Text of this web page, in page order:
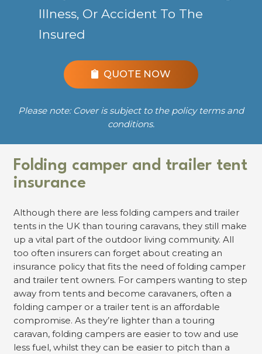
Illness, Or Accident To The
Insured
QUOTE NOW
Please note: Cover is subject to the policy terms and
conditions.
Folding camper and trailer tent
insurance
Although there are less folding campers and trailer
tents in the UK than touring caravans, they still make
up a vital part of the outdoor living community. All
too often insurers can forget about creating an
insurance policy that fits the need of folding camper
and trailer tent owners. For campers wanting to step
away from tents and become caravaners, often a
folding camper or a trailer tent is an affordable
compromise. As they’re lighter than a touring
caravan, folding campers are easier to tow and use
less fuel, whilst they can be easier to pitch than a